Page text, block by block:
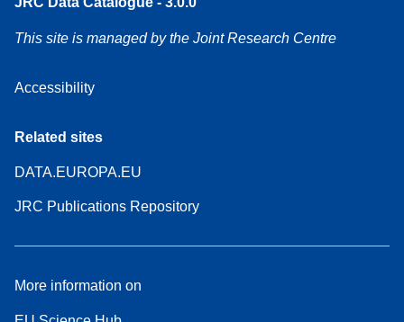
This site is managed by the Joint Research Centre
Accessibility
Related sites
DATA.EUROPA.EU
JRC Publications Repository
More information on